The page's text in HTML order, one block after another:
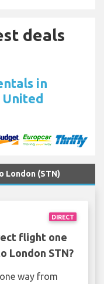
deals
in
London (STN)
DIRECT
flight one
London STN?
way from